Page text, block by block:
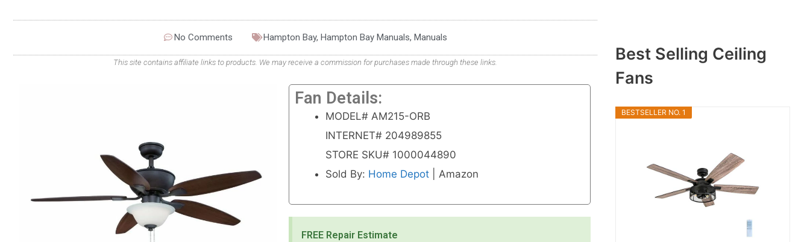
No Comments Hampton Bay,Hampton Bay Manuals,Manuals
This site contains affiliate links to products. We may receive a commission for purchases made through these links.
Fan Details:
MODEL# AM215-ORB
INTERNET# 204989855
STORE SKU# 1000044890
Sold By: Home Depot| Amazon
FREE Repair Estimate
Best Selling Ceiling
Fans
BESTSELLER NO. 1